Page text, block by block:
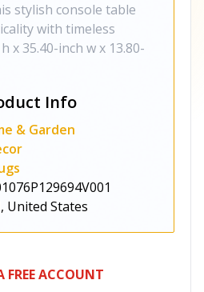
stylish console table
with timeless
x 35.40-inch w x 13.80-
Info
& Garden
United States
FREE ACCOUNT